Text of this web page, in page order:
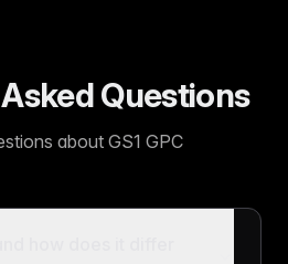
Questions
about GS1 GPC